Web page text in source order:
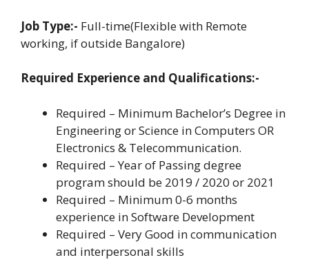
Job Type:- Full-time(Flexible with Remote
working, if outside Bangalore)
Required Experience and Qualifications:-
Required – Minimum Bachelor’s Degree in
Engineering or Science in Computers OR
Electronics & Telecommunication.
Required – Year of Passing degree
program should be 2019 / 2020 or 2021
Required – Minimum 0-6 months
experience in Software Development
Required – Very Good in communication
and interpersonal skills